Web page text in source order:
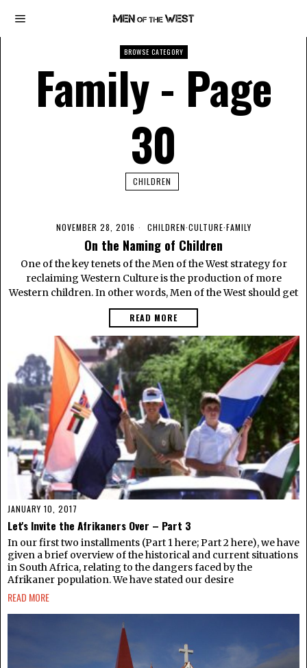
BROWSE CATEGORY
Family- Page
30
CHILDREN
NOVEMBER 28, 2016 CHILDREN·CULTURE·FAMILY
On the Naming of Children
One of the key tenets of the Men of the West strategy for
reclaiming Western Culture is the production of more
Western children. In other words, Men of the West should get
READ MORE
JANUARY 10, 2017
Let's Invite the Afrikaners Over – Part 3
In our first two installments (Part 1 here; Part 2 here), we have
given a brief overview of the historical and current situations
in South Africa, relating to the dangers faced by the
Afrikaner population. We have stated our desire
READ MORE